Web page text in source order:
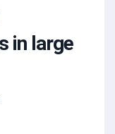
in large